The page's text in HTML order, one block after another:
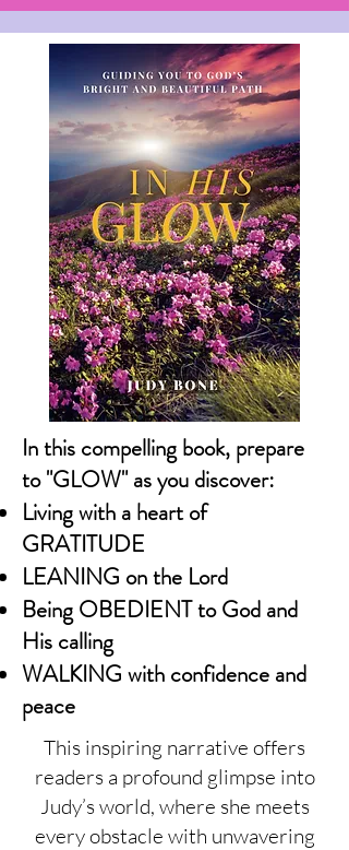
In this compelling book, prepare
to "GLOW" as you discover:
Living with a heart of
GRATITUDE
LEANING on the Lord
Being OBEDIENT to God and
His calling
WALKING with confidence and
peace
This inspiring narrative offers
readers a profound glimpse into
Judy’s world, where she meets
every obstacle with unwavering